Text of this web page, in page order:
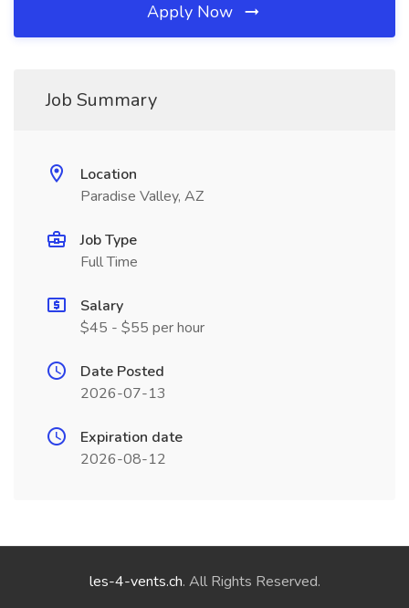
Apply Now
Job Summary
Location
Paradise Valley, AZ
Job Type
Full Time
Salary
$45 - $55 per hour
Date Posted
2026-07-13
Expiration date
2026-08-12
les-4-vents.ch. All Rights Reserved.